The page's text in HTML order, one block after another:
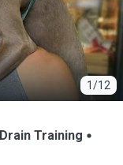
1/12
Training